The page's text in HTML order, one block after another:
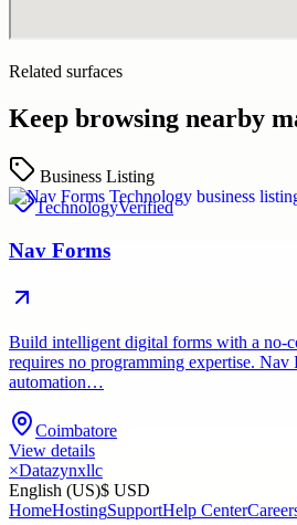
Related surfaces
Keep browsing nearby
Business Listing
TechnologyVerified
Nav Forms
Build intelligent digital forms with a no-
requires no programming expertise.
automation…
Coimbatore
View details
×Datazynxllc
English (US)$ USD
HomeHostingSupportHelp Center